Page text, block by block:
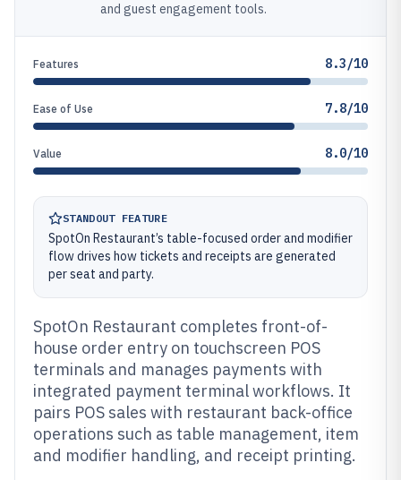
and guest engagement tools.
Features 8.3/10
Ease of Use 7.8/10
Value 8.0/10
STANDOUT FEATURE
SpotOn Restaurant’s table-focused order and modifier
flow drives how tickets and receipts are generated
per seat and party.
SpotOn Restaurant completes front-of-
house order entry on touchscreen POS
terminals and manages payments with
integrated payment terminal workflows. It
pairs POS sales with restaurant back-office
operations such as table management, item
and modifier handling, and receipt printing.